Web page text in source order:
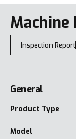
Inspection Report
General
Product Type
Model